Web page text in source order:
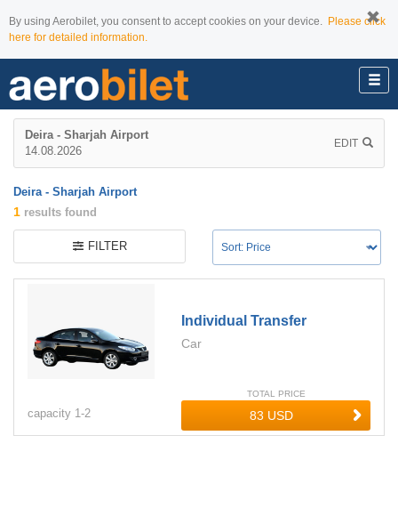
By using Aerobilet, you consent to accept cookies on your device. Please click
here for detailed information.
Deira - Sharjah Airport
14.08.2026
EDIT
Deira - Sharjah Airport
1 results found
FILTER
Individual Transfer
Car
capacity 1-2
TOTAL PRICE